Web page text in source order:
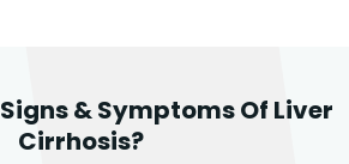
& Symptoms Of Liver
Cirrhosis?